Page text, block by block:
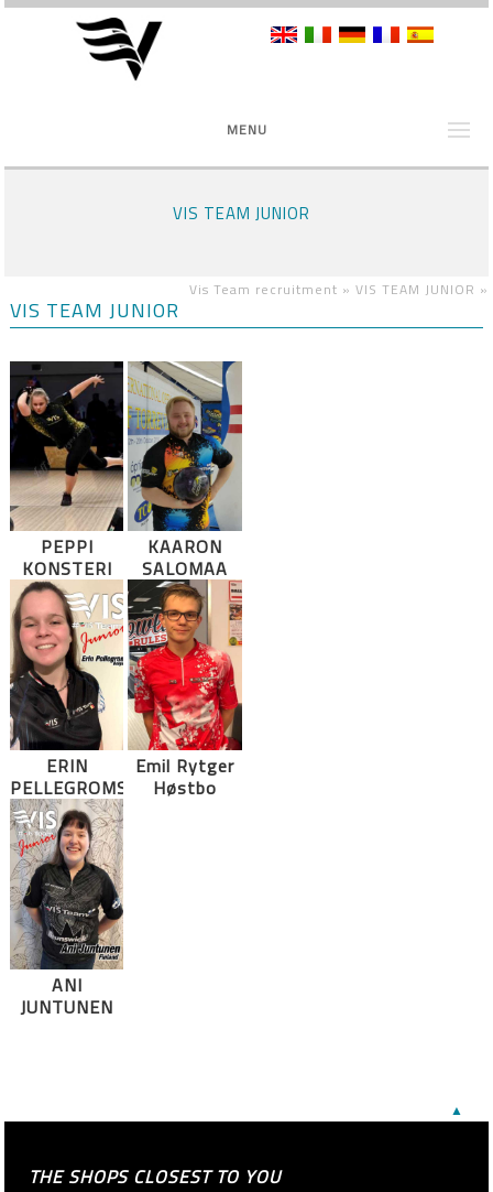
MENU
VIS TEAM JUNIOR
Vis Team recruitment » VIS TEAM JUNIOR »
VIS TEAM JUNIOR
PEPPI
KONSTERI
KAARON
SALOMAA
ERIN
PELLEGROMS
Emil Rytger
Høstbo
ANI
JUNTUNEN
▲
THE SHOPS CLOSEST TO YOU